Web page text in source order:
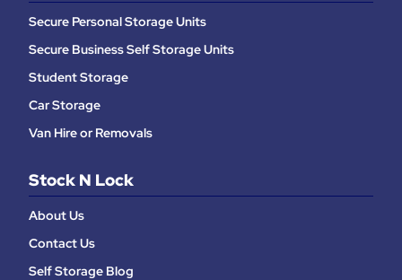
Secure Personal Storage Units
Secure Business Self Storage Units
Student Storage
Car Storage
Van Hire or Removals
Stock N Lock
About Us
Contact Us
Self Storage Blog